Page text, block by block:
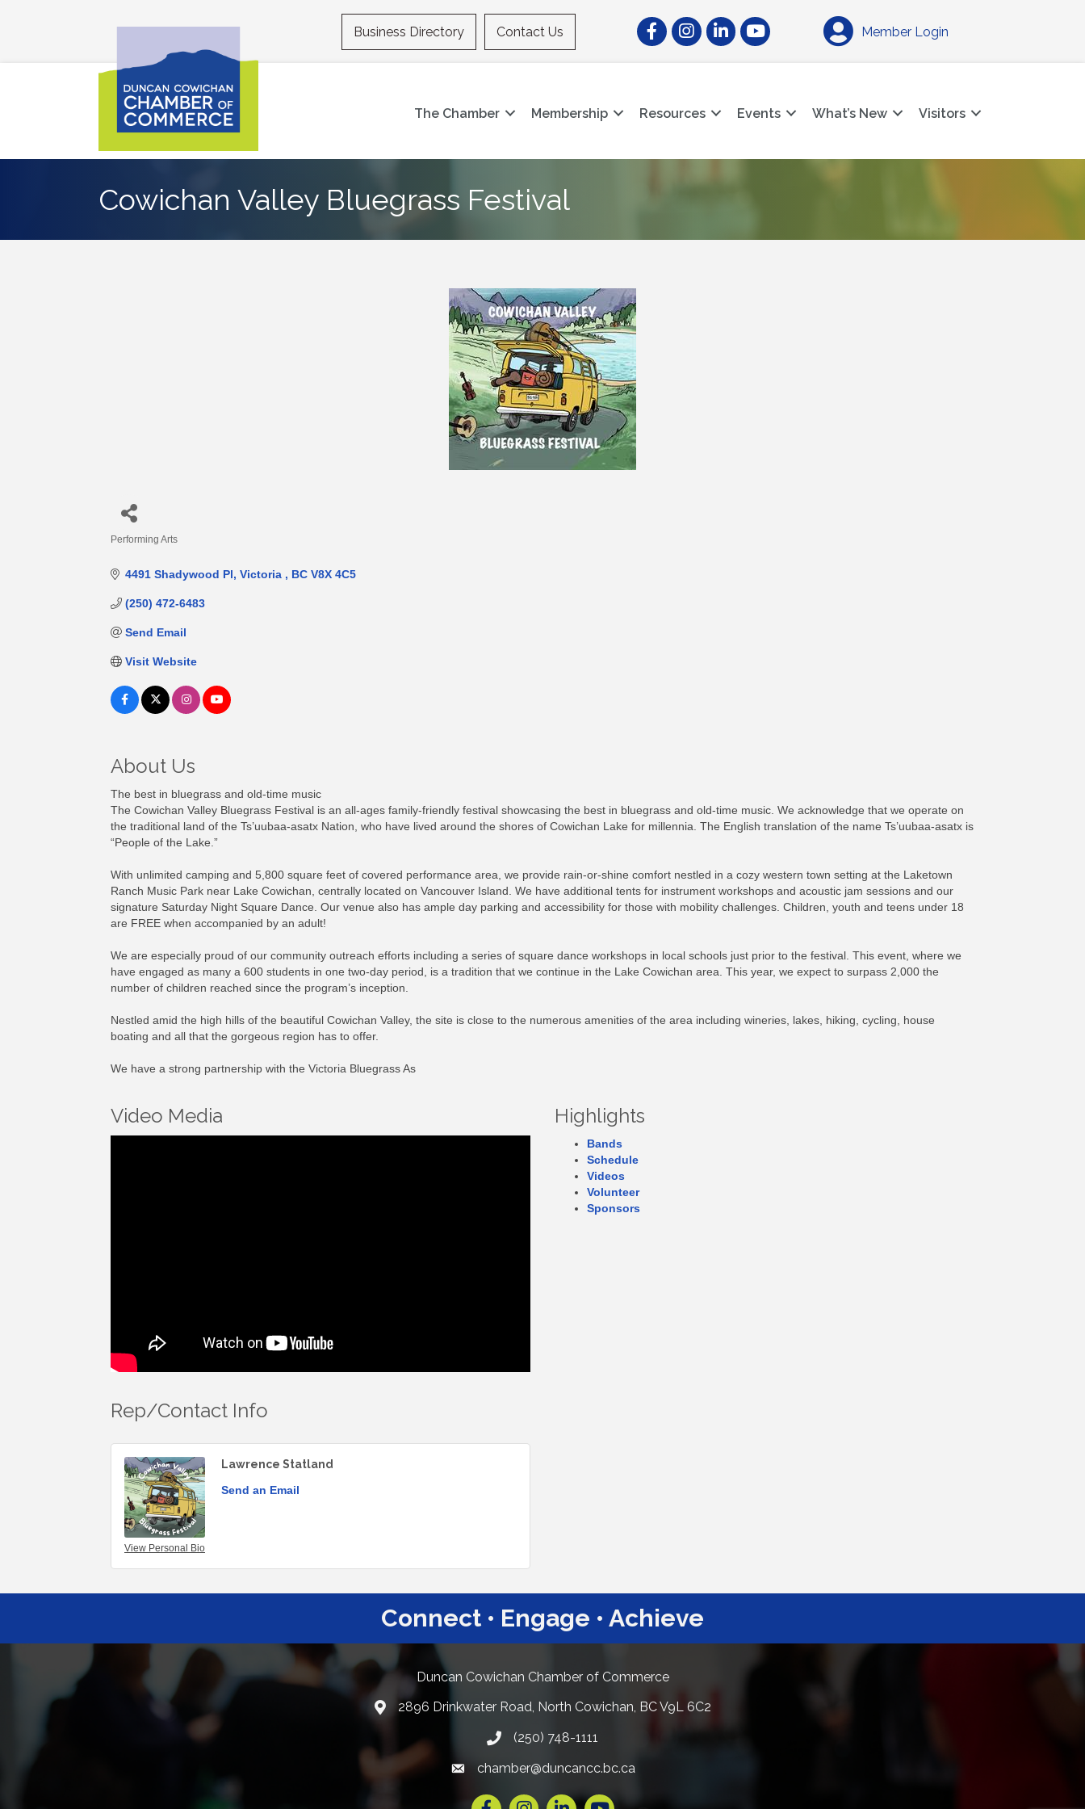
Business Directory Contact Us FacebookInstagramLinkedInYouTube Member Login
The Chamber Membership Resources Events What’s New Visitors
Cowichan Valley Bluegrass Festival
Performing Arts
4491 Shadywood Pl Victoria BC V8X 4C5
(250) 472-6483
Send Email
Visit Website
About Us
The best in bluegrass and old-time music
The Cowichan Valley Bluegrass Festival is an all-ages family-friendly festival showcasing the best in bluegrass and old-time music. We acknowledge that we operate on
the traditional land of the Ts’uubaa-asatx Nation, who have lived around the shores of Cowichan Lake for millennia. The English translation of the name Ts’uubaa-asatx is
“People of the Lake.”
With unlimited camping and 5,800 square feet of covered performance area, we provide rain-or-shine comfort nestled in a cozy western town setting at the Laketown
Ranch Music Park near Lake Cowichan, centrally located on Vancouver Island. We have additional tents for instrument workshops and acoustic jam sessions and our
signature Saturday Night Square Dance. Our venue also has ample day parking and accessibility for those with mobility challenges. Children, youth and teens under 18
are FREE when accompanied by an adult!
We are especially proud of our community outreach efforts including a series of square dance workshops in local schools just prior to the festival. This event, where we
have engaged as many a 600 students in one two-day period, is a tradition that we continue in the Lake Cowichan area. This year, we expect to surpass 2,000 the
number of children reached since the program’s inception.
Nestled amid the high hills of the beautiful Cowichan Valley, the site is close to the numerous amenities of the area including wineries, lakes, hiking, cycling, house
boating and all that the gorgeous region has to offer.
We have a strong partnership with the Victoria Bluegrass As
Video Media Highlights
Bands
Schedule
Videos
Volunteer
Sponsors
Rep/Contact Info
View Personal Bio
Lawrence Statland
Send an Email
Connect • Engage • Achieve
Duncan Cowichan Chamber of Commerce
Google Maps
2896 Drinkwater Road, North Cowichan, BC V9L 6C2
(250) 748-1111
Email link and icon
chamber@duncancc.bc.ca
FacebookInstagramLinkedInYouTube